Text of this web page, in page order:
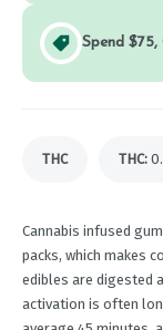
Spend
THC THC:
Cannabis infused
packs, which makes
edibles are digested
activation is often